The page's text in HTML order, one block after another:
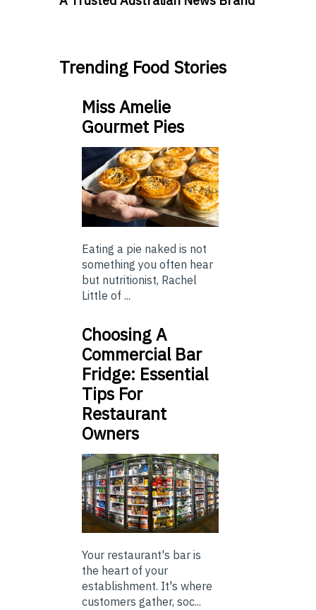
Trending Food Stories
Miss Amelie
Gourmet Pies
Eating a pie naked is not
something you often hear
but nutritionist, Rachel
Little of ...
Choosing A
Commercial Bar
Fridge: Essential
Tips For
Restaurant
Owners
Your restaurant's bar is
the heart of your
establishment. It's where
customers gather, soc...